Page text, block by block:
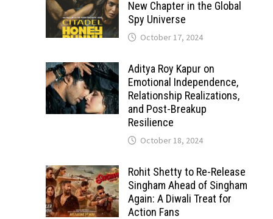
New Chapter in the Global
Spy Universe
October 17, 2024
Aditya Roy Kapur on
Emotional Independence,
Relationship Realizations,
and Post-Breakup
Resilience
October 18, 2024
Rohit Shetty to Re-Release
Singham Ahead of Singham
Again: A Diwali Treat for
Action Fans